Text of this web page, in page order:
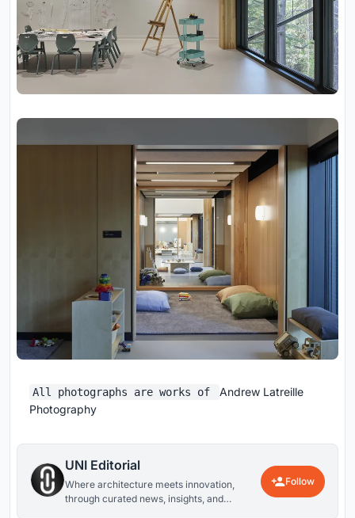
All photographs are works of
Andrew Latreille
Photography
UNI Editorial
Where architecture meets innovation,
through curated news, insights, and
Follow